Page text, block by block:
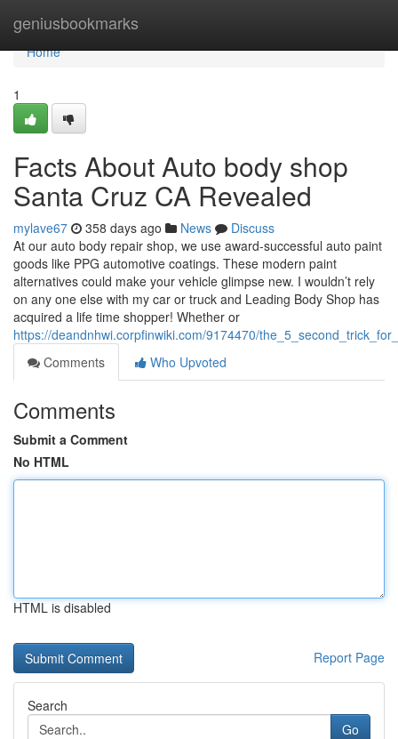
geniusbookmarks
Home
Home
1
Facts About Auto body shop
Santa Cruz CA Revealed
mylave67 358 days ago News
Discuss
At our auto body repair shop, we use award-successful auto paint
goods like PPG automotive coatings. These modern paint
alternatives could make your vehicle glimpse new. I wouldn’t rely
on any one else with my car or truck and Leading Body Shop has
acquired a life time shopper! Whether or
https://deandnhwi.corpfinwiki.com/9174470/
Comments
Who Upvoted
Comments
Submit a Comment
No HTML
HTML is disabled
Report Page
Search
Go